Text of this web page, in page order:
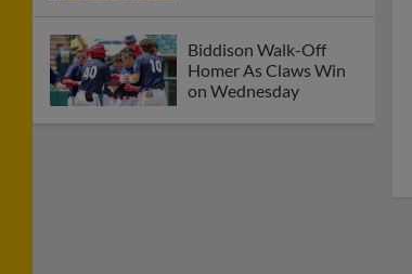
Biddison Walk-Off
Homer As Claws Win
on Wednesday